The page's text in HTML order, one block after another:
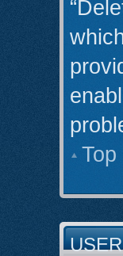
Top